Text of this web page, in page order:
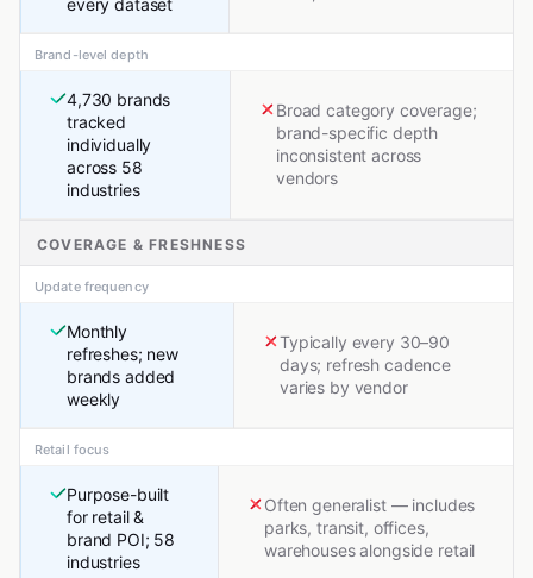
Brand-level depth
4,730 brands
tracked
individually
across 58
industries
Broad category coverage;
brand-specific depth
inconsistent across
vendors
COVERAGE & FRESHNESS
Update frequency
Monthly
refreshes; new
brands added
weekly
Typically every 30–90
days; refresh cadence
varies by vendor
Retail focus
Purpose-built
for retail &
brand POI; 58
industries
Often generalist — includes
parks, transit, offices,
warehouses alongside retail